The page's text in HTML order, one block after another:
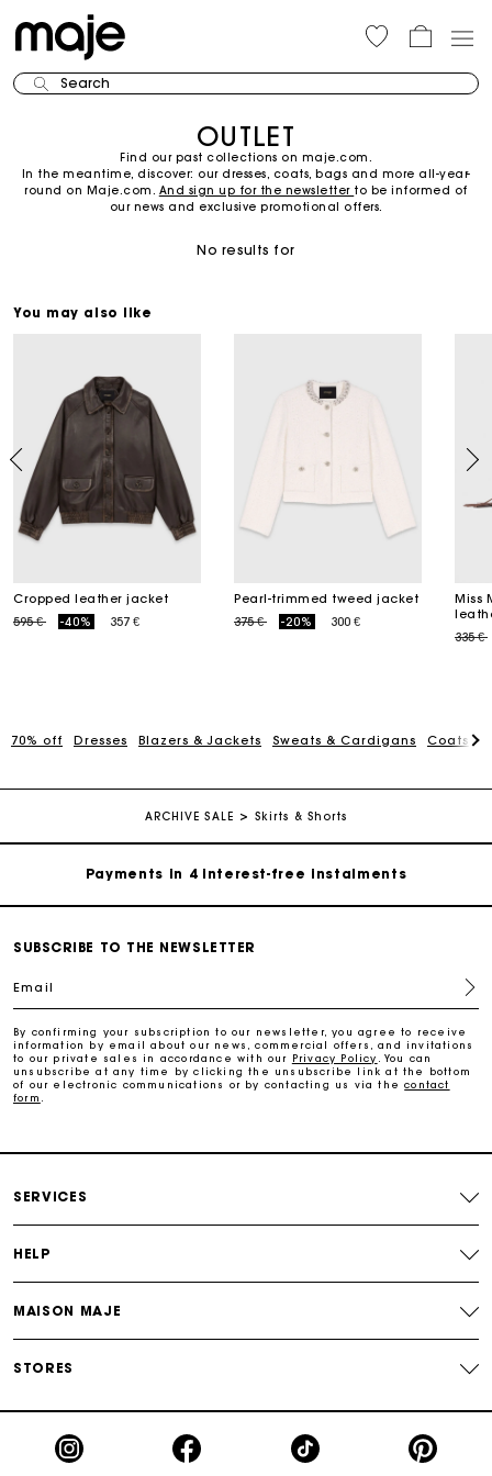
Search
OUTLET
Find our past collections on maje.com.
In the meantime, discover: our dresses, coats, bags and more all-year-
round on Maje.com. And sign up for the newsletter to be informed of
our news and exclusive promotional offers.
No results for
You may also like
Cropped leather jacket
Price reduced from
595 €to -40% 357 €
Pearl-trimmed tweed jacket
Price reduced from
375 €to -20% 300 €
Miss
Price
335 €
70% off Dresses Blazers & Jackets Sweats & Cardigans Coats
ARCHIVE SALE Skirts & Shorts
Maje Gift card: the best way to give the perfect gift
Free home delivery within 2-3 working days.
Payments in 4 interest-free instalments
Maje Gift card: the best way to give the perfect gift
Maje Gift card: the best way to give the perfect gift
SUBSCRIBE TO THE NEWSLETTER
Email
By confirming your subscription to our newsletter, you agree to receive
information by email about our news, commercial offers, and invitations
to our private sales in accordance with our Privacy Policy
. You can
unsubscribe at any time by clicking the unsubscribe link at the bottom
of our electronic communications or by contacting us via thecontact
form
SERVICES
HELP
MAISON MAJE
STORES